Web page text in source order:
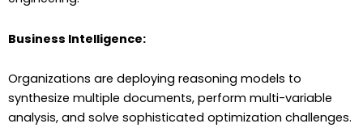
Business Intelligence:
Organizations are deploying reasoning models to
synthesize multiple documents, perform multi-variable
analysis, and solve sophisticated optimization challenges.